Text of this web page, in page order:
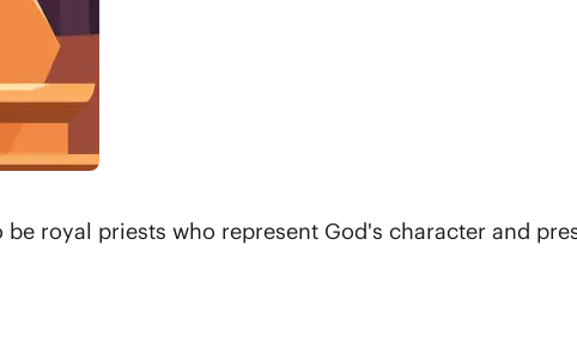
royal priests who represent God's character and